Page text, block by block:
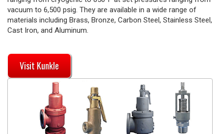
vacuum to 6,500 psig. They are available in a wide range of
materials including Brass, Bronze, Carbon Steel, Stainless Steel,
Cast Iron, and Aluminum.
Visit Kunkle